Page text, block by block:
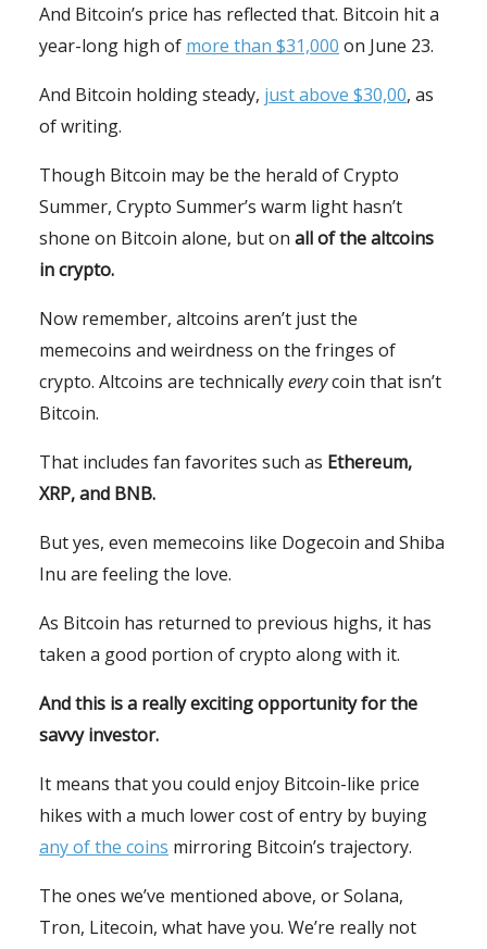
And Bitcoin’s price has reflected that. Bitcoin hit a
year-long high of more than $31,000 on June 23.
And Bitcoin holding steady, just above $30,00, as
of writing.
Though Bitcoin may be the herald of Crypto
Summer, Crypto Summer’s warm light hasn’t
shone on Bitcoin alone, but on all of the altcoins
in crypto.
Now remember, altcoins aren’t just the
memecoins and weirdness on the fringes of
crypto. Altcoins are technicallyeverycoin that isn’t
Bitcoin.
That includes fan favorites such as Ethereum,
XRP, and BNB.
But yes, even memecoins like Dogecoin and Shiba
Inu are feeling the love.
As Bitcoin has returned to previous highs, it has
taken a good portion of crypto along with it.
And this is a really exciting opportunity for the
savvy investor.
It means that you could enjoy Bitcoin-like price
hikes with a much lower cost of entry by buying
any of the coins mirroring Bitcoin’s trajectory.
The ones we’ve mentioned above, or Solana,
Tron, Litecoin, what have you. We’re really not